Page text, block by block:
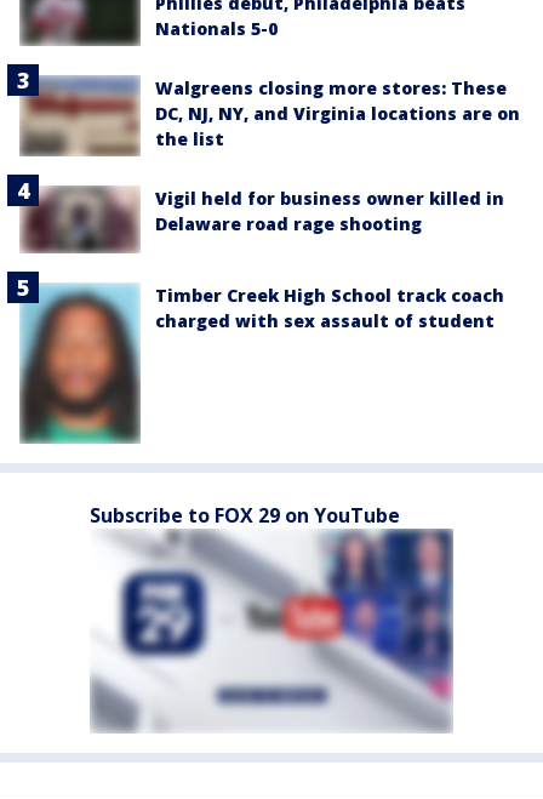
Nationals 5-0
Walgreens closing more stores: These
DC, NJ, NY, and Virginia locations are on
the list
Vigil held for business owner killed in
Delaware road rage shooting
Timber Creek High School track coach
charged with sex assault of student
Subscribe to FOX 29 on YouTube